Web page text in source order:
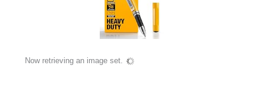
Now retrieving an image set.